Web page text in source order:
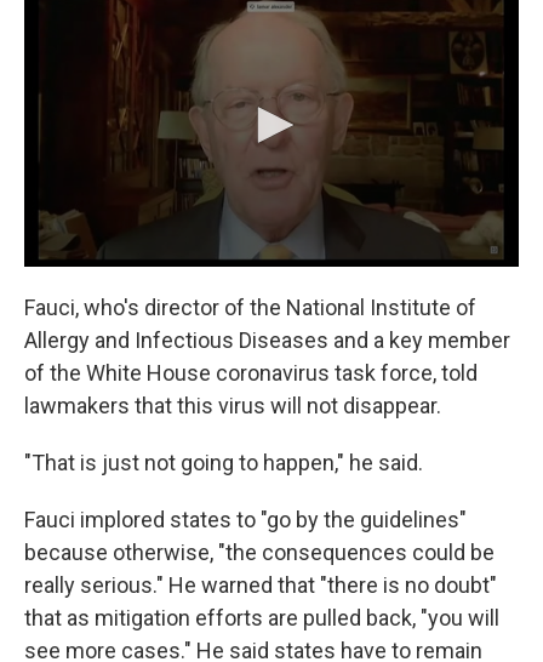
Fauci, who's director of the National Institute of
Allergy and Infectious Diseases and a key member
of the White House coronavirus task force, told
lawmakers that this virus will not disappear.
"That is just not going to happen," he said.
Fauci implored states to "go by the guidelines"
because otherwise, "the consequences could be
really serious." He warned that "there is no doubt"
that as mitigation efforts are pulled back, "you will
see more cases." He said states have to remain